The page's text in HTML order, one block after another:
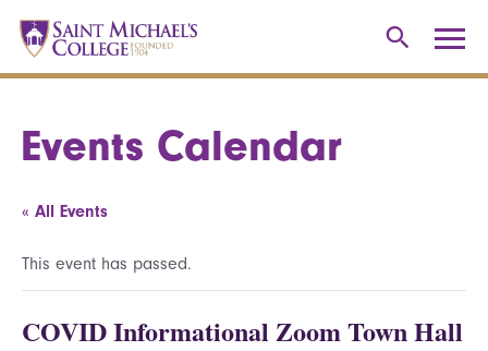
Events Calendar
« All Events
This event has passed.
COVID Informational Zoom Town Hall